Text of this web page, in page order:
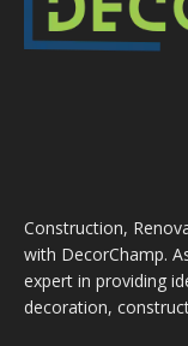
Construction,
with DecorChamp.
expert in providing
decoration,